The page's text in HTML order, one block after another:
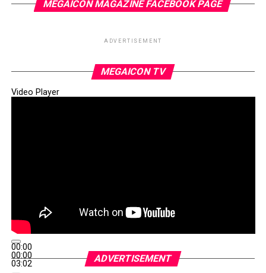
MEGAICON MAGAZINE FACEBOOK PAGE
ADVERTISEMENT
MEGAICON TV
Video Player
00:00
00:00
03:02
ADVERTISEMENT